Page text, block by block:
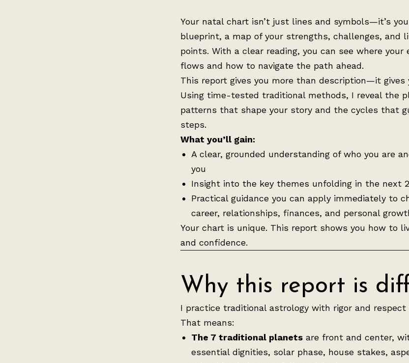
Your natal chart isn’t just lines and symbols—it’s
blueprint, a map of your strengths, challenges, and
points. With a clear reading, you can see where your
flows and how to navigate the path ahead.
This report gives you more than description—it gives
Using time-tested traditional methods, I reveal the
patterns that shape your story and the cycles that
steps.
What you’ll gain:
A clear, grounded understanding of who you are
you
Insight into the key themes unfolding in the next
Practical guidance you can apply immediately to
career, relationships, finances, and personal
Your chart is unique. This report shows you how to
and confidence.
Why this report is
I practice traditional astrology with rigor and respect
That means:
The 7 traditional planetsare front and center,
essential dignities, solar phase, house stakes,